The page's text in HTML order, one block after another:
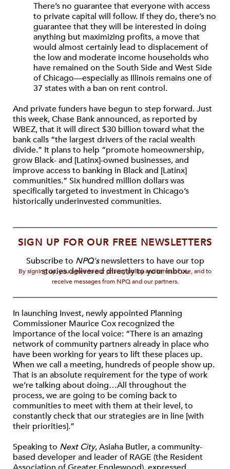
There’s no guarantee that everyone with access
to private capital will follow. If they do, there’s no
guarantee that they will be interested in doing
anything but maximizing profits, a move that
would almost certainly lead to displacement of
the low and moderate income households who
have remained on the South Side and West Side
of Chicago—especially as Illinois remains one of
37 states with a ban on rent control.
And private funders have begun to step forward. Just
this week, Chase Bank announced, as reported by
WBEZ, that it will direct $30 billion toward what the
bank calls “the largest drivers of the racial wealth
divide.” It plans to help “promote homeownership,
grow Black- and [Latinx]-owned businesses, and
improve access to banking in Black and [Latinx]
communities.” Six hundred million dollars was
specifically targeted to investment in Chicago’s
historically underinvested communities.
SIGN UP FOR OUR FREE NEWSLETTERS
Subscribe to NPQ'snewsletters to have our top
stories delivered directly to your inbox.
By signing up, you agree to our privacy policy and terms of use, and to
receive messages from NPQ and our partners.
In launching Invest, newly appointed Planning
Commissioner Maurice Cox recognized the
importance of the local voice: “There is an amazing
network of community partners already in place who
have been working for years to lift these places up.
When we call a meeting, hundreds of people show up.
That is an absolute requirement for the type of work
we’re talking about doing…All throughout the
process, we are going to be coming back to
communities to meet with them at their level, to
constantly check that our strategies are in line [with
their priorities].”
Speaking to Next City, Asiaha Butler, a community-
based developer and leader of RAGE (the Resident